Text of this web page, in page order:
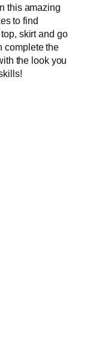
this amazing
to find
skirt and go
complete the
the look you